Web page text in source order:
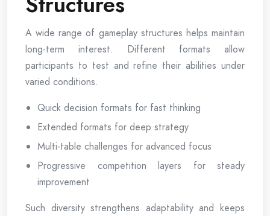
A wide range of gameplay structures helps maintain
long-term interest. Different formats allow
participants to test and refine their abilities under
varied conditions.
Quick decision formats for fast thinking
Extended formats for deep strategy
Multi-table challenges for advanced focus
Progressive competition layers for steady
improvement
Such diversity strengthens adaptability and keeps